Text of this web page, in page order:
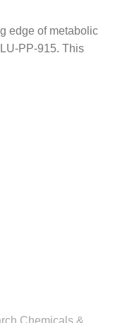
edge of metabolic
PP-915. This
Chemicals &